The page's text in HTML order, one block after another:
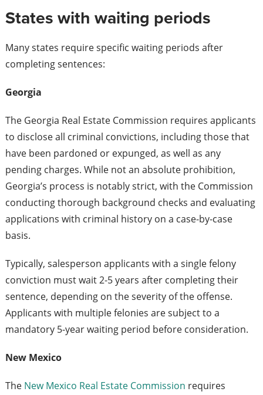
States with waiting periods
Many states require specific waiting periods after
completing sentences:
Georgia
The Georgia Real Estate Commission requires applicants
to disclose all criminal convictions, including those that
have been pardoned or expunged, as well as any
pending charges. While not an absolute prohibition,
Georgia’s process is notably strict, with the Commission
conducting thorough background checks and evaluating
applications with criminal history on a case-by-case
basis.
Typically, salesperson applicants with a single felony
conviction must wait 2-5 years after completing their
sentence, depending on the severity of the offense.
Applicants with multiple felonies are subject to a
mandatory 5-year waiting period before consideration.
New Mexico
The New Mexico Real Estate Commission requires